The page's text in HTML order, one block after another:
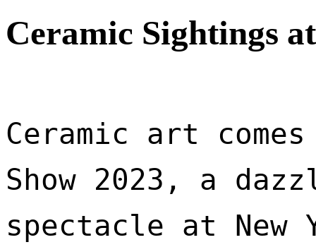
Ceramic Sightings
Ceramic art
Show 2023, a
spectacle at